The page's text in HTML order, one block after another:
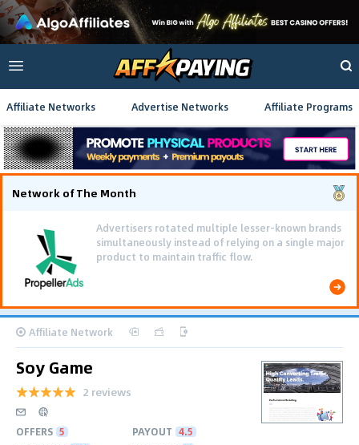
Affiliate Networks Advertise Networks Affiliate Programs
Network of The Month
Advertisers rotated multiple lesser-known brands
simultaneously instead of relying on a single major
product to maintain traffic flow.
Affiliate Network
Soy Game
2 reviews
OFFERS 5 PAYOUT 4.5